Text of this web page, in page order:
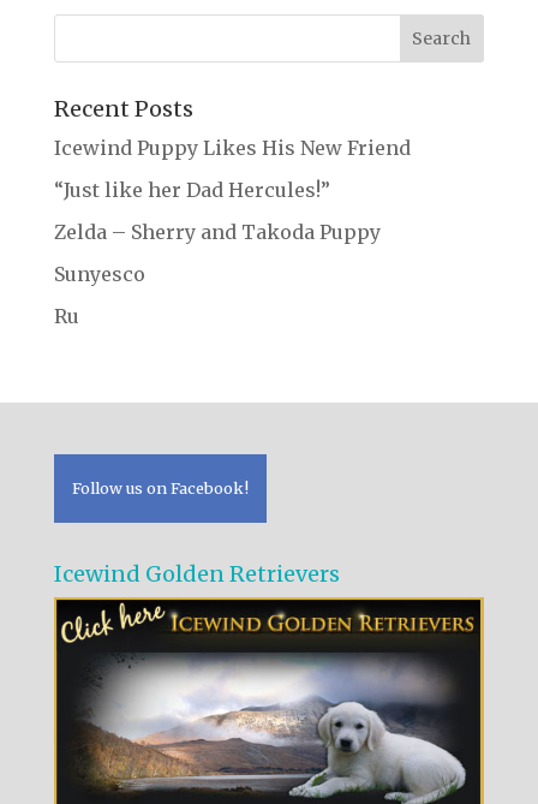
Recent Posts
Icewind Puppy Likes His New Friend
“Just like her Dad Hercules!”
Zelda – Sherry and Takoda Puppy
Sunyesco
Ru
Follow us on Facebook!
Icewind Golden Retrievers